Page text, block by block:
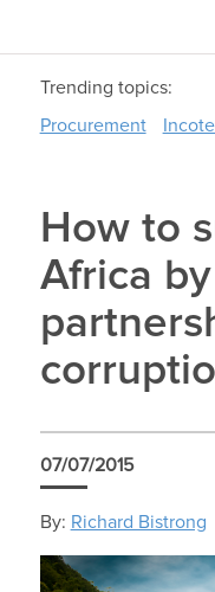
Trending topics:
Procurement
How to
Africa
07/07/2015
By: Richard Bistrong